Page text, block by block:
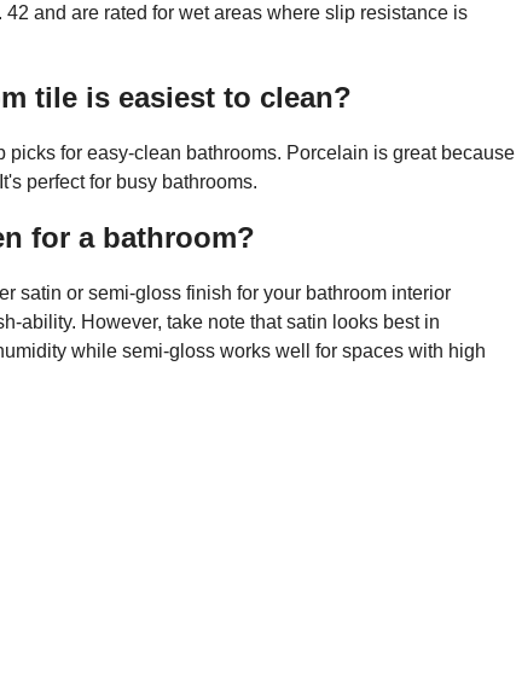
and are rated for wet areas where slip resistance is
tile is easiest to clean?
picks for easy-clean bathrooms. Porcelain is great because
perfect for busy bathrooms.
for a bathroom?
satin or semi-gloss finish for your bathroom interior
ability. However, take note that satin looks best in
while semi-gloss works well for spaces with high